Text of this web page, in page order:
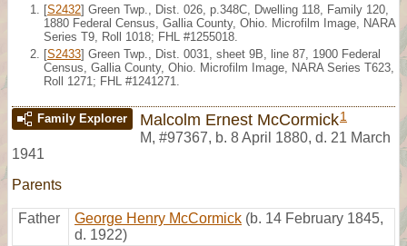
[S2432] Green Twp., Dist. 026, p.348C, Dwelling 118, Family 120,
1880 Federal Census, Gallia County, Ohio. Microfilm Image, NARA
Series T9, Roll 1018; FHL #1255018.
[S2433] Green Twp., Dist. 0031, sheet 9B, line 87, 1900 Federal
Census, Gallia County, Ohio. Microfilm Image, NARA Series T623,
Roll 1271; FHL #1241271.
Family Explorer Malcolm Ernest McCormick1
M, #97367, b. 8 April 1880, d. 21 March
1941
Parents
Father George Henry McCormick (b. 14 February 1845,
d. 1922)